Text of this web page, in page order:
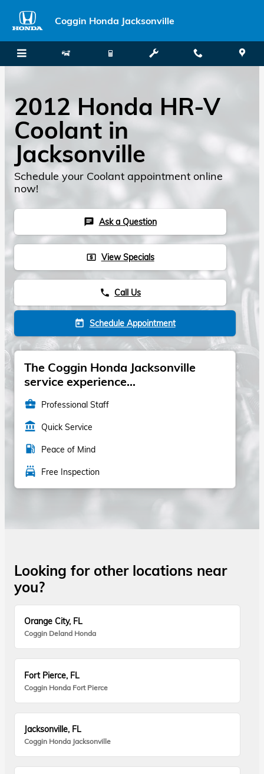
Coggin Honda Jacksonville
2012 Honda HR-V
Coolant in
Jacksonville
Schedule your Coolant appointment online
now!
chat Ask a Question
local_atm View Specials
phone Call Us
today Schedule Appointment
The Coggin Honda Jacksonville
service experience...
business_center Professional Staff
account_balance Quick Service
local_gas_station Peace of Mind
local_car_wash Free Inspection
Looking for other locations near
you?
Orange City, FL
Coggin Deland Honda
Fort Pierce, FL
Coggin Honda Fort Pierce
Jacksonville, FL
Coggin Honda Jacksonville